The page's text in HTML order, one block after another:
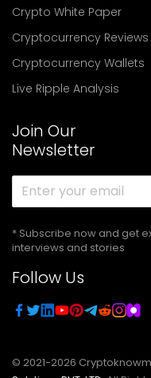
Crypto White Paper
Cryptocurrency Reviews
Cryptocurrency Wallets
Live Ripple Analysis
Join Our
Newsletter
* Subscribe now and get
interviews and stories
Follow Us
© 2021-2026